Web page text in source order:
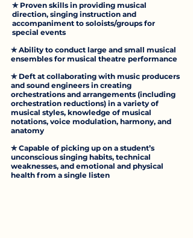
✯ Proven skills in providing musical
direction, singing instruction and
accompaniment to soloists/groups for
special events
✯ Ability to conduct large and small musical
ensembles for musical theatre performance
✯ Deft at collaborating with music producers
and sound engineers in creating
orchestrations and arrangements (including
orchestration reductions) in a variety of
musical styles, knowledge of musical
notations, voice modulation, harmony, and
anatomy
✯ Capable of picking up on a student’s
unconscious singing habits, technical
weaknesses, and emotional and physical
health from a single listen